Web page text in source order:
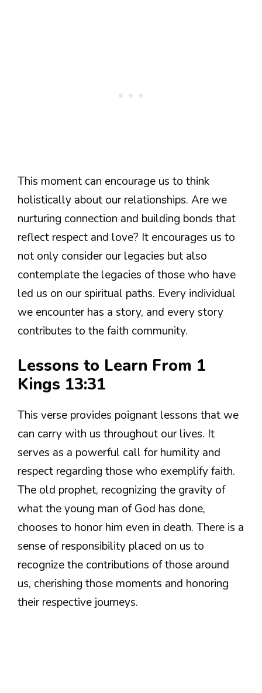
This moment can encourage us to think
holistically about our relationships. Are we
nurturing connection and building bonds that
reflect respect and love? It encourages us to
not only consider our legacies but also
contemplate the legacies of those who have
led us on our spiritual paths. Every individual
we encounter has a story, and every story
contributes to the faith community.
Lessons to Learn From 1
Kings 13:31
This verse provides poignant lessons that we
can carry with us throughout our lives. It
serves as a powerful call for humility and
respect regarding those who exemplify faith.
The old prophet, recognizing the gravity of
what the young man of God has done,
chooses to honor him even in death. There is a
sense of responsibility placed on us to
recognize the contributions of those around
us, cherishing those moments and honoring
their respective journeys.